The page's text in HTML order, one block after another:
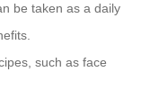
be taken as a daily
such as face